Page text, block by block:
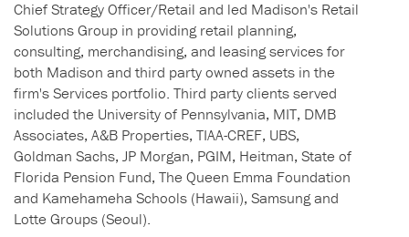
Chief Strategy Officer/Retail and led Madison's Retail
Solutions Group in providing retail planning,
consulting, merchandising, and leasing services for
both Madison and third party owned assets in the
firm's Services portfolio. Third party clients served
included the University of Pennsylvania, MIT, DMB
Associates, A&B Properties, TIAA-CREF, UBS,
Goldman Sachs, JP Morgan, PGIM, Heitman, State of
Florida Pension Fund, The Queen Emma Foundation
and Kamehameha Schools (Hawaii), Samsung and
Lotte Groups (Seoul).